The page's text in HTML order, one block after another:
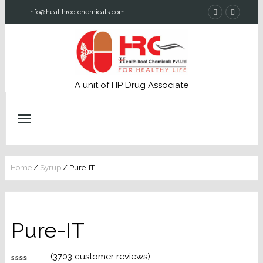
info@healthrootchemicals.com
A unit of HP Drug Associate
Home / Syrup / Pure-IT
Pure-IT
(3703 customer reviews)